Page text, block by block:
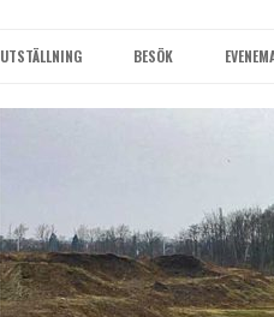
UTSTÄLLNING BESÖK